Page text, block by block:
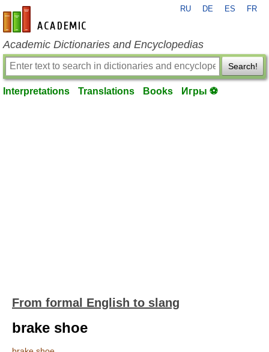
en-academic.com
RU DE ES FR
Academic Dictionaries and Encyclopedias
Search!
Interpretations Translations Books Игры ⚽
From formal English to slang
brake shoe